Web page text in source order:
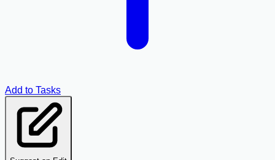
Add to Tasks